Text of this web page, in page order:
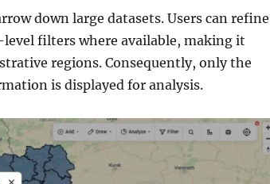
down large datasets. Users can refine
filters where available, making it
regions. Consequently, only the
is displayed for analysis.